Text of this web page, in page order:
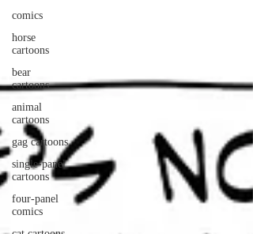
comics
horse
cartoons
bear
cartoons
animal
cartoons
gag cartoons
single-panel
cartoons
four-panel
comics